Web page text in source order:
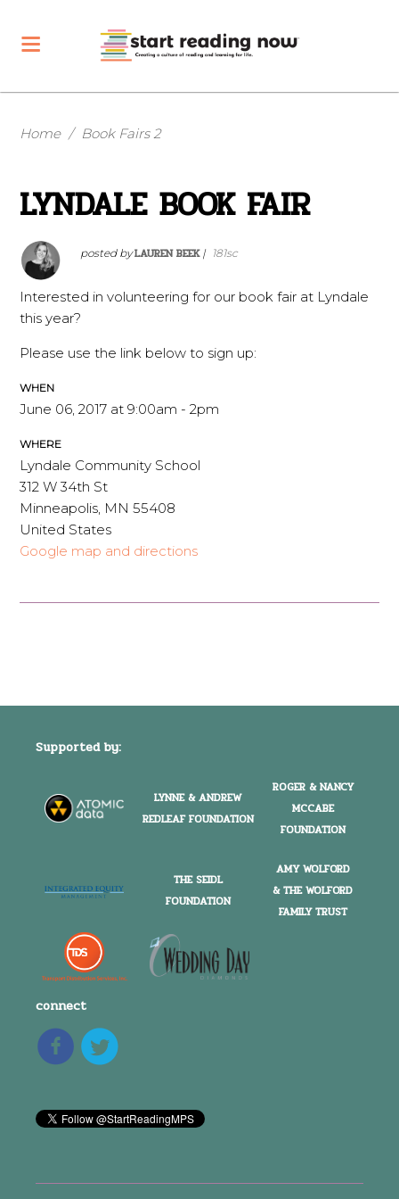
Home / Book Fairs 2
LYNDALE BOOK FAIR
posted byLAUREN BEEK| 181sc
Interested in volunteering for our book fair at Lyndale
this year?
Please use the link below to sign up:
WHEN
June 06, 2017 at 9:00am - 2pm
WHERE
Lyndale Community School
312 W 34th St
Minneapolis, MN 55408
United States
Google map and directions
Supported by:
LYNNE & ANDREW
REDLEAF FOUNDATION
ROGER & NANCY
MCCABE
FOUNDATION
THE SEIDL
FOUNDATION
AMY WOLFORD
& THE WOLFORD
FAMILY TRUST
connect